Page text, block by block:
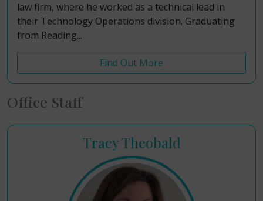
law firm, where he worked as a technical lead in
their Technology Operations division. Graduating
from Reading...
Find Out More
Office Staff
Tracy Theobald